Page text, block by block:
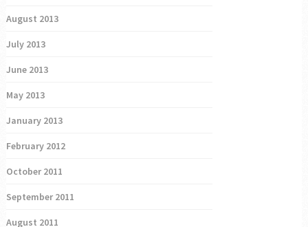
August 2013
July 2013
June 2013
May 2013
January 2013
February 2012
October 2011
September 2011
August 2011